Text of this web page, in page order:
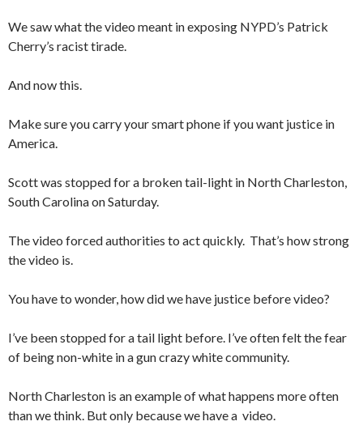
We saw what the video meant in exposing NYPD’s Patrick
Cherry’s racist tirade.
And now this.
Make sure you carry your smart phone if you want justice in
America.
Scott was stopped for a broken tail-light in North Charleston,
South Carolina on Saturday.
The video forced authorities to act quickly. That’s how strong
the video is.
You have to wonder, how did we have justice before video?
I’ve been stopped for a tail light before. I’ve often felt the fear
of being non-white in a gun crazy white community.
North Charleston is an example of what happens more often
than we think. But only because we have a video.